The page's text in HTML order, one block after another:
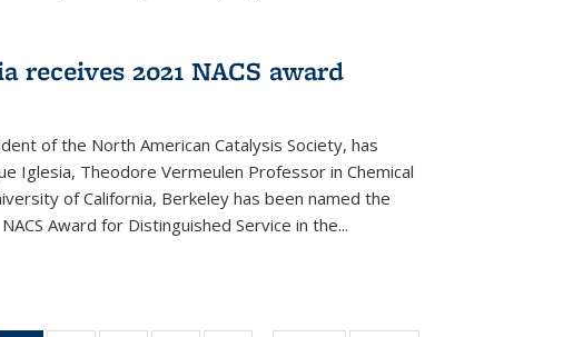
receives 2021 NACS award
of the North American Catalysis Society, has
Iglesia, Theodore Vermeulen Professor in Chemical
of California, Berkeley has been named the
Award for Distinguished Service in the...